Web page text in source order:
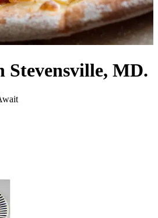
Stevensville, MD.